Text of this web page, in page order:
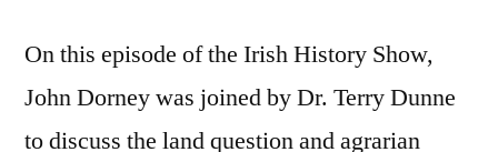
On this episode of the Irish History Show,
John Dorney was joined by Dr. Terry Dunne
to discuss the land question and agrarian